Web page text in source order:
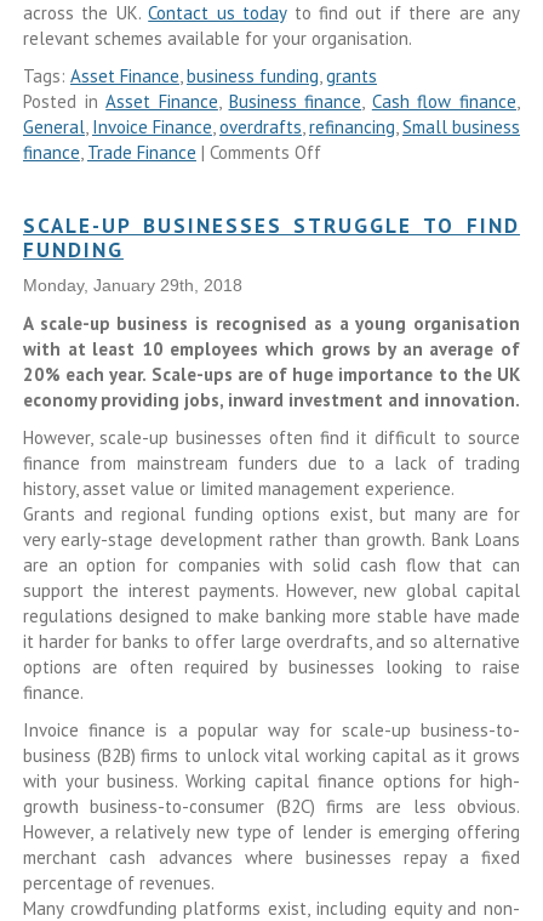
across the UK.Contact us todayto find out if there are any
relevant schemes available for your organisation.
Tags: Asset Finance,business funding,grants
Posted inAsset Finance, Business finance, Cash flow finance,
General, Invoice Finance,overdrafts,refinancing,Small business
finance, Trade Finance | Comments Off
SCALE-UP BUSINESSES STRUGGLE TO FIND
FUNDING
Monday, January 29th, 2018
A scale-up business is recognised as a young organisation
with at least 10 employees which grows by an average of
20% each year. Scale-ups are of huge importance to the UK
economy providing jobs, inward investment and innovation.
However, scale-up businesses often find it difficult to source
finance from mainstream funders due to a lack of trading
history, asset value or limited management experience.
Grants and regional funding options exist, but many are for
very early-stage development rather than growth. Bank Loans
are an option for companies with solid cash flow that can
support the interest payments. However, new global capital
regulations designed to make banking more stable have made
it harder for banks to offer large overdrafts, and so alternative
options are often required by businesses looking to raise
finance.
Invoice finance is a popular way for scale-up business-to-
business (B2B) firms to unlock vital working capital as it grows
with your business. Working capital finance options for high-
growth business-to-consumer (B2C) firms are less obvious.
However, a relatively new type of lender is emerging offering
merchant cash advances where businesses repay a fixed
percentage of revenues.
Many crowdfunding platforms exist, including equity and non-